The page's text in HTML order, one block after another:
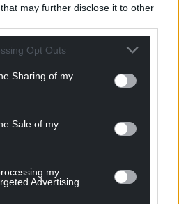
that may further disclose it to other
Opt Outs
Sharing of my
Sale of my
my
Advertising.